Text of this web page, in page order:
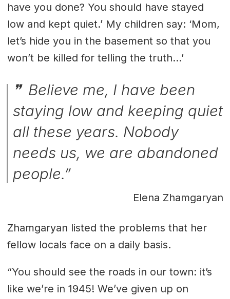
have you done? You should have stayed
low and kept quiet.’ My children say: ‘Mom,
let’s hide you in the basement so that you
won’t be killed for telling the truth…’
Believe me, I have been
staying low and keeping quiet
all these years. Nobody
needs us, we are abandoned
people.”
Elena Zhamgaryan
Zhamgaryan listed the problems that her
fellow locals face on a daily basis.
“You should see the roads in our town: it’s
like we’re in 1945! We’ve given up on